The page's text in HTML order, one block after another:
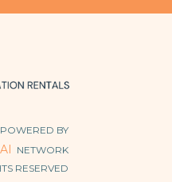
BY
NETWORK
RESERVED